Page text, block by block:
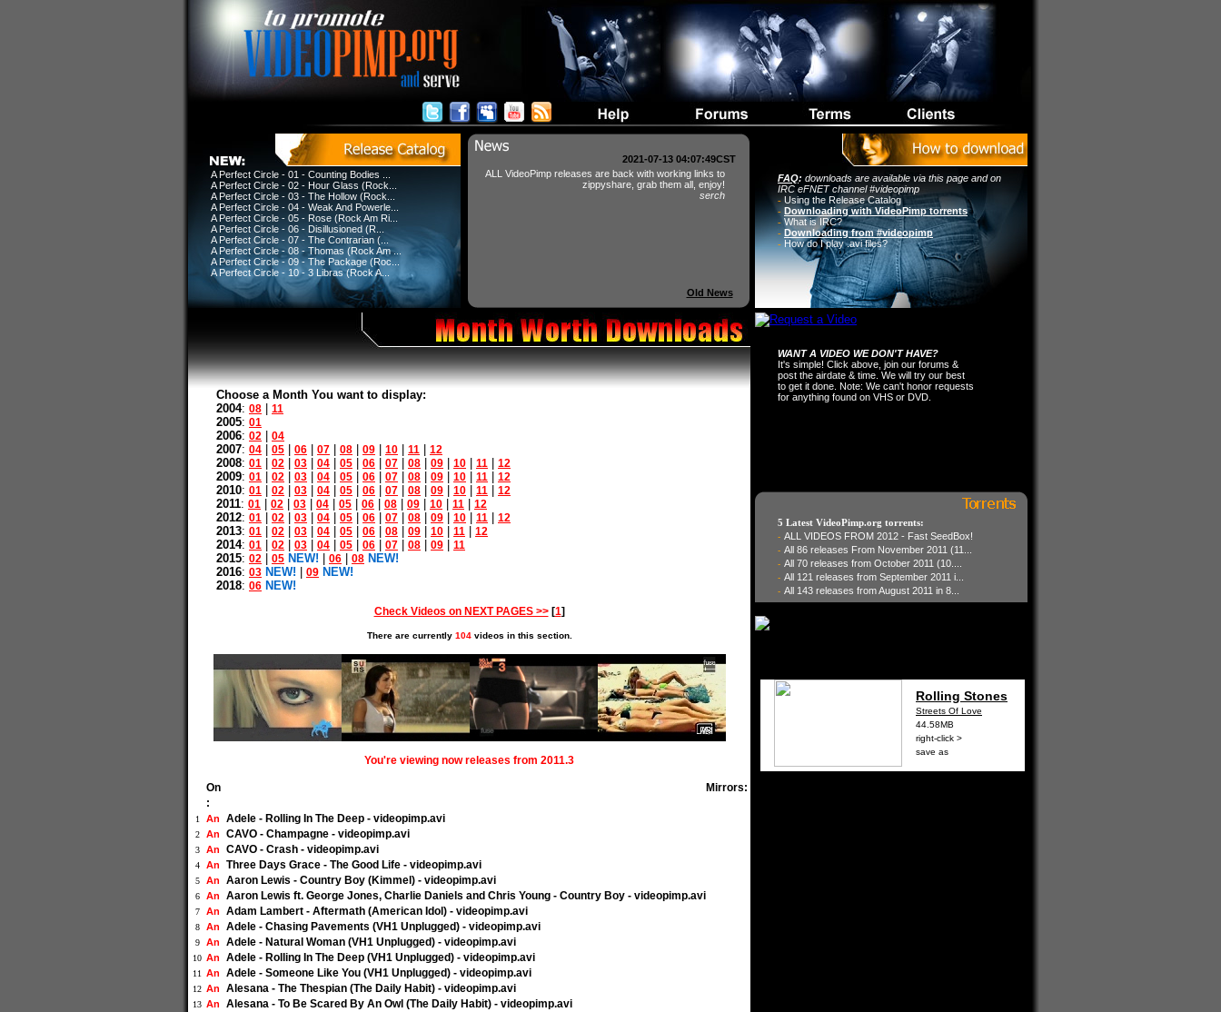
A Perfect Circle - 01 - Counting Bodies ...
A Perfect Circle - 02 - Hour Glass (Rock...
A Perfect Circle - 03 - The Hollow (Rock...
A Perfect Circle - 04 - Weak And Powerle...
A Perfect Circle - 05 - Rose (Rock Am Ri...
A Perfect Circle - 06 - Disillusioned (R...
A Perfect Circle - 07 - The Contrarian (...
A Perfect Circle - 08 - Thomas (Rock Am ...
A Perfect Circle - 09 - The Package (Roc...
A Perfect Circle - 10 - 3 Libras (Rock A...
2021-07-13 04:07:49CST
ALL VideoPimp releases are back with working links to
zippyshare, grab them all, enjoy!
serch
Old News
FAQ: downloads are available via this page and on
IRC eFNET channel #videopimp
-Using the Release Catalog
- Downloading with VideoPimp torrents
- What is IRC?
- Downloading from #videopimp
- How do I play .avi files?
Choose a Month You want to display:
2004: 08 11
2005: 01
2006: 02 04
2007: 04 05 06 07 08 09 10 11 12
2008: 01 02 03 04 05 06 07 08 09 10 11 12
2009: 01 02 03 04 05 06 07 08 09 10 11 12
2010: 01 02 03 04 05 06 07 08 09 10 11 12
2011: 01 02 03 04 05 06 08 09 10 11 12
2012: 01 02 03 04 05 06 07 08 09 10 11 12
2013: 01 02 03 04 05 06 08 09 10 11 12
2014: 01 02 03 04 05 06 07 08 09 11
2015: 02 05 NEW! 06 08 NEW!
2016: 03 NEW! 09 NEW!
2018: 06 NEW!
Check Videos on NEXT PAGES >>[1]
There are currently 104videos in this section.
You're viewing now releases from 2011.3
On
:
Mirrors:
1 An Adele - Rolling In The Deep - videopimp.avi
2 An CAVO - Champagne - videopimp.avi
3 An CAVO - Crash - videopimp.avi
4 An Three Days Grace - The Good Life - videopimp.avi
5 An Aaron Lewis - Country Boy (Kimmel) - videopimp.avi
6 An Aaron Lewis ft. George Jones, Charlie Daniels and Chris Young - Country Boy - videopimp.avi
7 An Adam Lambert - Aftermath (American Idol) - videopimp.avi
8 An Adele - Chasing Pavements (VH1 Unplugged) - videopimp.avi
9 An Adele - Natural Woman (VH1 Unplugged) - videopimp.avi
10 An Adele - Rolling In The Deep (VH1 Unplugged) - videopimp.avi
11 An Adele - Someone Like You (VH1 Unplugged) - videopimp.avi
12 An Alesana - The Thespian (The Daily Habit) - videopimp.avi
13 An Alesana - To Be Scared By An Owl (The Daily Habit) - videopimp.avi
WANT A VIDEO WE DON'T HAVE?
It's simple! Click above, join our forums &
post the airdate & time. We will try our best
to get it done. Note: We can't honor requests
for anything found on VHS or DVD.
5 Latest VideoPimp.org torrents:
- ALL VIDEOS FROM 2012 - Fast SeedBox!
- All 86 releases From November 2011 (11...
- All 70 releases from October 2011 (10....
- All 121 releases from September 2011 i...
- All 143 releases from August 2011 in 8...
Rolling Stones
Streets Of Love
44.58MB
right-click >
save as